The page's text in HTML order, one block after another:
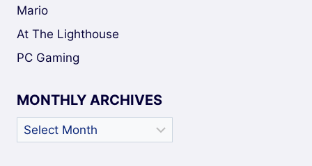
Mario
At The Lighthouse
PC Gaming
MONTHLY ARCHIVES
Monthly
Archives